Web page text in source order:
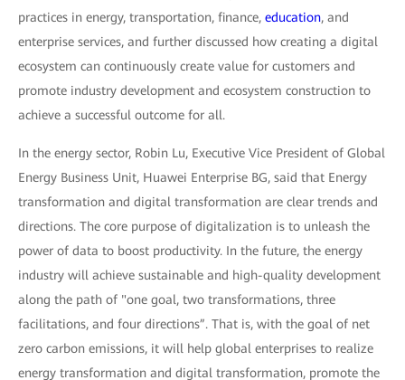
practices in energy, transportation, finance, education, and
enterprise services, and further discussed how creating a digital
ecosystem can continuously create value for customers and
promote industry development and ecosystem construction to
achieve a successful outcome for all.
In the energy sector, Robin Lu, Executive Vice President of Global
Energy Business Unit, Huawei Enterprise BG, said that Energy
transformation and digital transformation are clear trends and
directions. The core purpose of digitalization is to unleash the
power of data to boost productivity. In the future, the energy
industry will achieve sustainable and high-quality development
along the path of "one goal, two transformations, three
facilitations, and four directions”. That is, with the goal of net
zero carbon emissions, it will help global enterprises to realize
energy transformation and digital transformation, promote the